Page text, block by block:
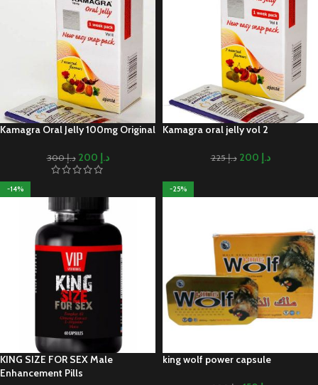
Kamagra Oral Jelly 100mg Original
د.إ300 د.إ
Kamagra oral jelly vol 2
د.إ225 د.إ
-14%
KING SIZE FOR SEX Male
Enhancement Pills
-25%
king wolf power capsule